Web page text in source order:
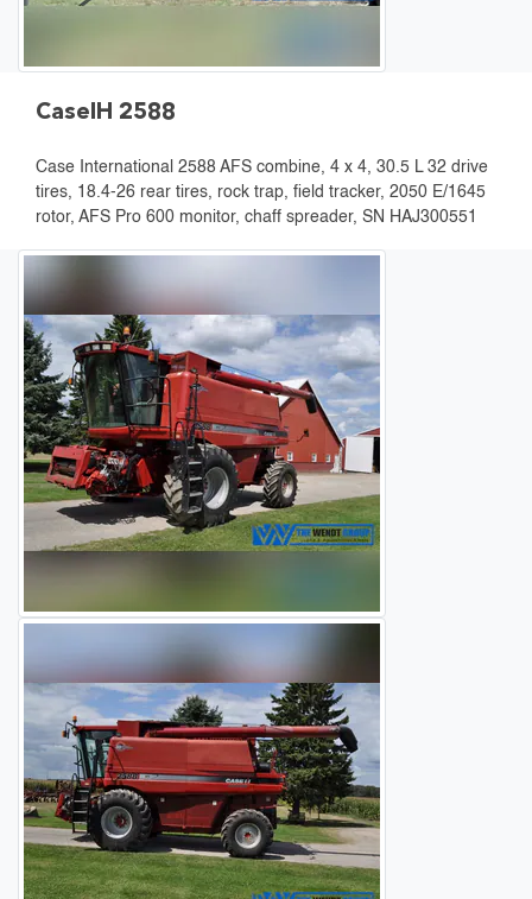
CaseIH 2588
Case International 2588 AFS combine, 4 x 4, 30.5 L 32 drive
tires, 18.4-26 rear tires, rock trap, field tracker, 2050 E/1645
rotor, AFS Pro 600 monitor, chaff spreader, SN HAJ300551